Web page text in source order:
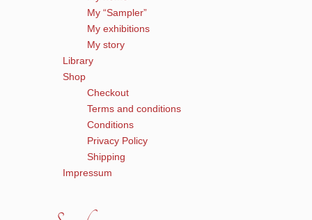
My “Sampler”
My exhibitions
My story
Library
Shop
Checkout
Terms and conditions
Conditions
Privacy Policy
Shipping
Impressum